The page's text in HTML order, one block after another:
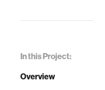
In this Project:
Overview